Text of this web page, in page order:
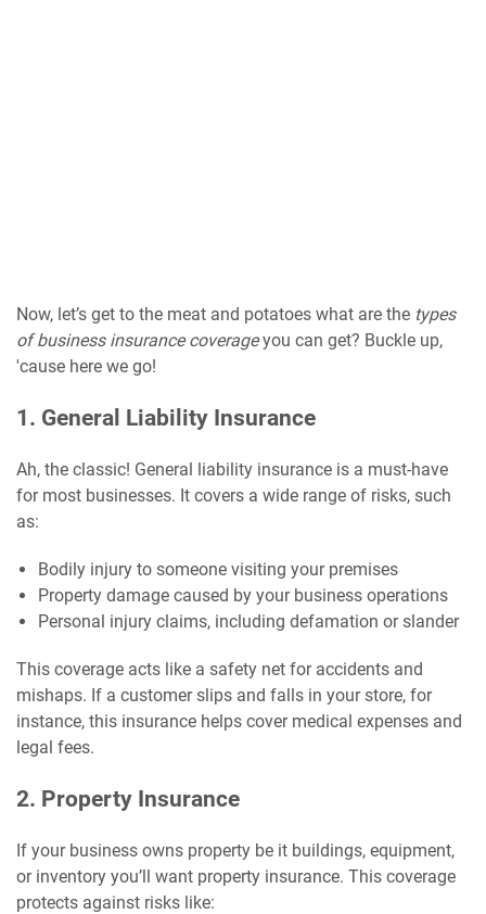
Now, let’s get to the meat and potatoes what are the types
of business insurance coverageyou can get? Buckle up,
'cause here we go!
1. General Liability Insurance
Ah, the classic! General liability insurance is a must-have
for most businesses. It covers a wide range of risks, such
as:
Bodily injury to someone visiting your premises
Property damage caused by your business operations
Personal injury claims, including defamation or slander
This coverage acts like a safety net for accidents and
mishaps. If a customer slips and falls in your store, for
instance, this insurance helps cover medical expenses and
legal fees.
2. Property Insurance
If your business owns property be it buildings, equipment,
or inventory you’ll want property insurance. This coverage
protects against risks like: